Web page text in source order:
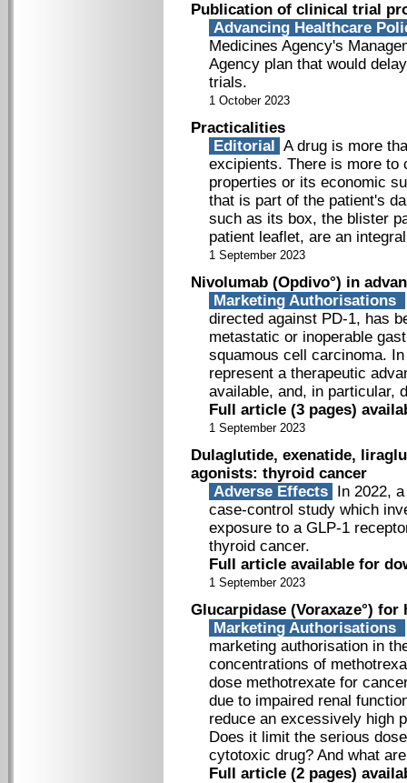
Publication of clinical trial
Advancing Healthcare
Medicines Agency's
Agency plan that would
trials.
1 October 2023
Practicalities
Editorial A drug is more
excipients. There is more to
properties or its economic
that is part of the patient's
such as its box, the blister
patient leaflet, are an
1 September 2023
Nivolumab (Opdivo°) in
Marketing Authorisations
directed against PD-1, has
metastatic or inoperable
squamous cell carcinoma.
represent a therapeutic
available, and, in particular,
Full article (3 pages)
1 September 2023
Dulaglutide, exenatide,
agonists: thyroid cancer
Adverse Effects In 2022,
case-control study which
exposure to a GLP-1
thyroid cancer.
Full article available for
1 September 2023
Glucarpidase (Voraxaze°)
Marketing Authorisations
marketing authorisation in
concentrations of
dose methotrexate for
due to impaired renal
reduce an excessively high
Does it limit the serious
cytotoxic drug? And what
Full article (2 pages)